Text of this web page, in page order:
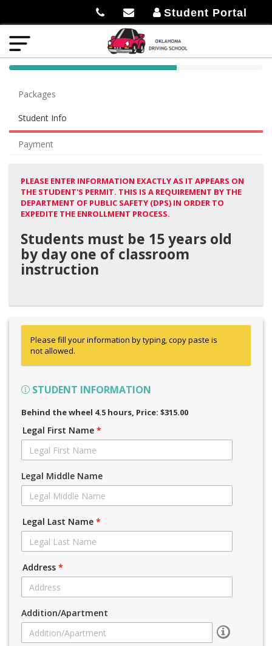
Student Portal
40%
Packages
Student Info
Payment
PLEASE ENTER INFORMATION EXACTLY AS IT APPEARS ON
THE STUDENT'S PERMIT. THIS IS A REQUIREMENT BY THE
DEPARTMENT OF PUBLIC SAFETY (DPS) IN ORDER TO
EXPEDITE THE ENROLLMENT PROCESS.
Students must be 15 years old
by day one of classroom
instruction
Please fill your information by typing, copy paste is
not allowed.
STUDENT INFORMATION
Behind the wheel 4.5 hours, Price: $315.00
Legal First Name *
Legal Middle Name
Legal Last Name *
Address *
Addition/Apartment